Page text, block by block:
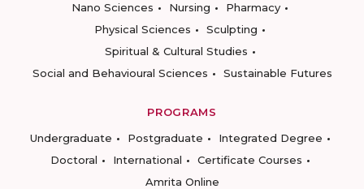
Nano Sciences
Nursing
Pharmacy
Physical Sciences
Sculpting
Spiritual & Cultural Studies
Social and Behavioural Sciences
Sustainable Futures
PROGRAMS
Undergraduate
Postgraduate
Integrated Degree
Doctoral
International
Certificate Courses
Amrita Online